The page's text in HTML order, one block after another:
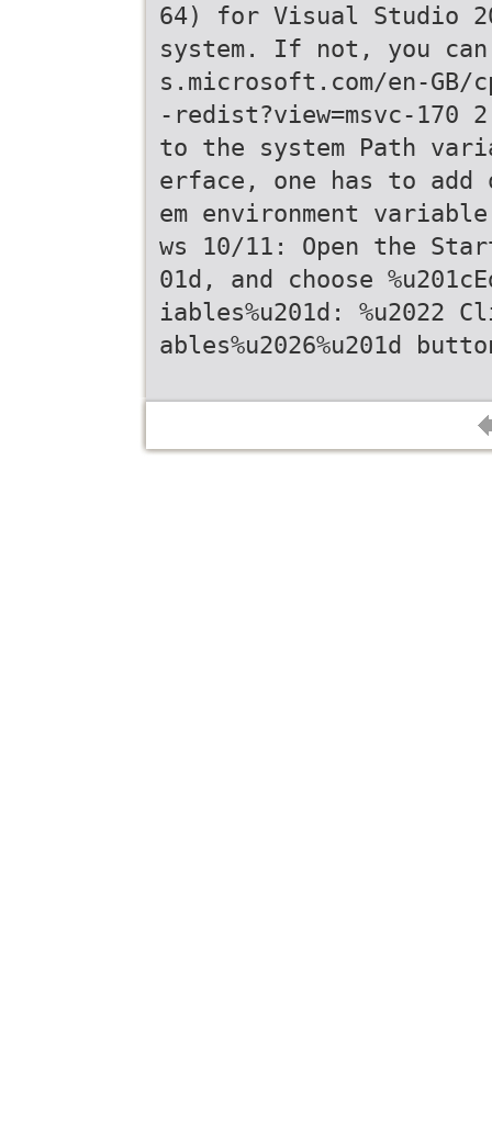
64) for Visual Studio
system. If not, you
s.microsoft.com/en-GB/
-redist?view=msvc-
to the system Path
erface, one has to
em environment variable
ws 10/11: Open the
01d, and choose
iables%u201d: %u2022